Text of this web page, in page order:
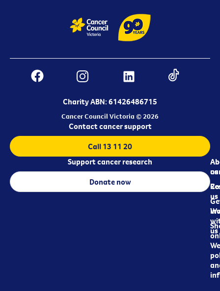
Charity ABN: 61426486715
Cancer Council Victoria © 2026
us
us
us
Contact cancer support
Call 13 11 20
Support cancer research
Donate now